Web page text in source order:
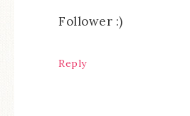
Follower :)
Reply